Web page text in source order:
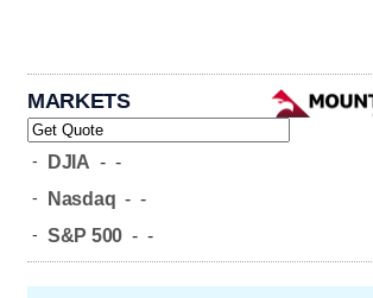
MARKETS
- DJIA - -
- Nasdaq - -
- S&P 500 - -